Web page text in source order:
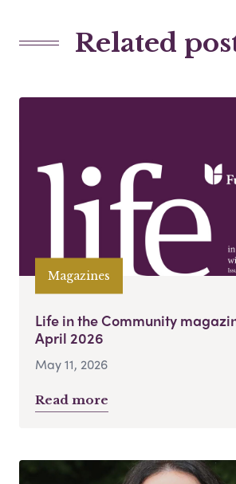
Related
Magazines
Life in the Community
April 2026
May 11, 2026
Read more